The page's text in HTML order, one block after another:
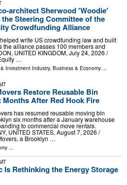
architect Sherwood 'Woodie'
Steering Committee of the
Crowdfunding Alliance
write US crowdfunding law and built
the alliance passes 100 members and
UNITED KINGDOM, July 24, 2026 /⁨
…
Investment Industry, Business & Economy ...
Restore Reusable Bin
Months After Red Hook Fire
has resumed reusable moving bin
six months after a January warehouse
to commercial move rentals.
UNITED STATES, August 7, 2026 /⁨
a Brooklyn …
Is Rethinking the Energy Storage